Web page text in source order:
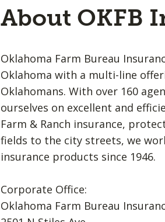
About OKFB
Oklahoma Farm Bureau
Oklahoma with a multi-line
Oklahomans. With over 160
ourselves on excellent and
Farm & Ranch insurance,
fields to the city streets, we
insurance products since 1946.
Corporate Office:
Oklahoma Farm Bureau